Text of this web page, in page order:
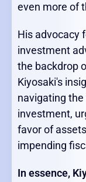
even more of
His advocacy
investment
the backdrop
Kiyosaki's
navigating
investment,
favor of
impending
In essence,